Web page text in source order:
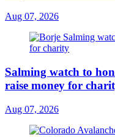
Aug 07, 2026
Salming watch to
raise money for
Aug 07, 2026